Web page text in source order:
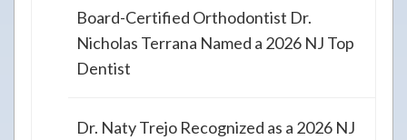
Board-Certified Orthodontist Dr.
Nicholas Terrana Named a 2026 NJ Top
Dentist
Dr. Naty Trejo Recognized as a 2026 NJ